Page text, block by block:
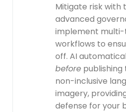
Mitigate risk with
advanced
implement
workflows to
off. AI
before
non-inclusive
imagery,
defense for your